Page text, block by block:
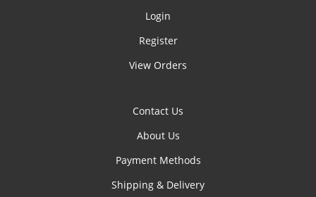
Login
Register
View Orders
Contact Us
About Us
Payment Methods
Shipping & Delivery